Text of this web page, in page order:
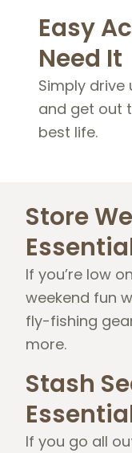
Easy
Need It
Simply drive
and get out
best life.
Store
If you’re low
weekend fun
fly-fishing
more.
Stash
If you go all